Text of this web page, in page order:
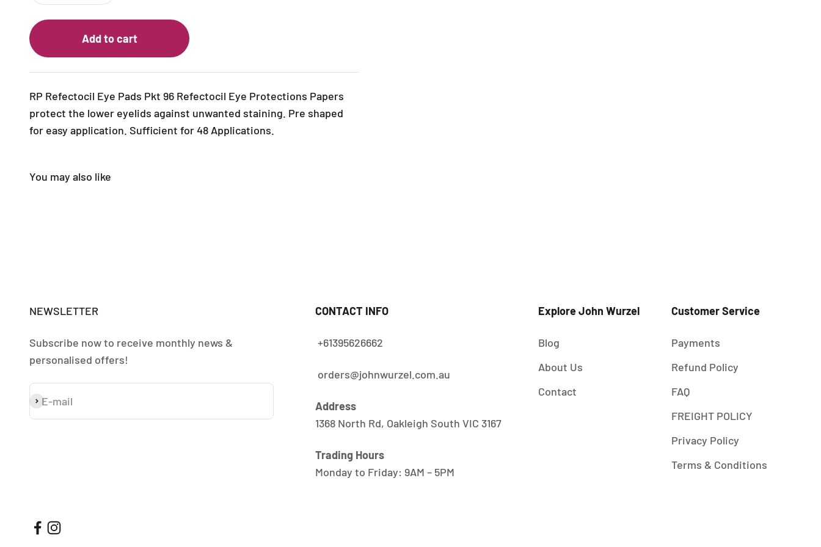
Add to cart
RP Refectocil Eye Pads Pkt 96 Refectocil Eye Protections Papers
protect the lower eyelids against unwanted staining. Pre shaped
for easy application. Sufficient for 48 Applications.
NEWSLETTER
Subscribe now to receive monthly news &
personalised offers!
E-mail
Subscribe
CONTACT INFO
+61395626662
orders@johnwurzel.com.au
Address
1368 North Rd, Oakleigh South VIC 3167
Trading Hours
Monday to Friday: 9AM – 5PM
Explore John Wurzel
Blog
About Us
Contact
Customer Service
Payments
Refund Policy
FAQ
FREIGHT POLICY
Privacy Policy
Terms & Conditions